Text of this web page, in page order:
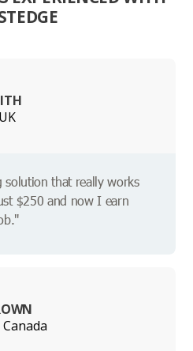
solution that really works
$250 and now I earn